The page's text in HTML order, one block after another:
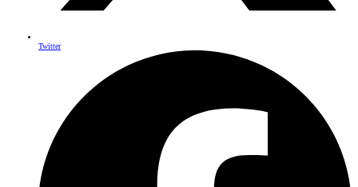
Twitter